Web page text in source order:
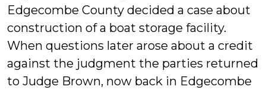
Edgecombe County decided a case about
construction of a boat storage facility.
When questions later arose about a credit
against the judgment the parties returned
to Judge Brown, now back in Edgecombe